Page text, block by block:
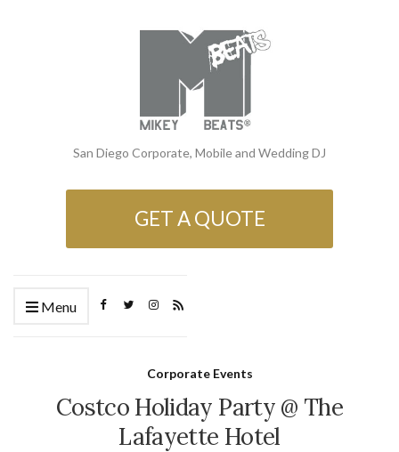
San Diego Corporate, Mobile and Wedding DJ
GET A QUOTE
Menu
Corporate Events
Costco Holiday Party @ The
Lafayette Hotel